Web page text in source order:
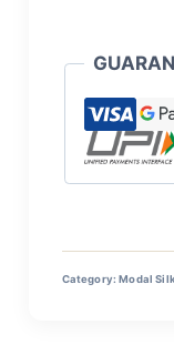
Category:Modal